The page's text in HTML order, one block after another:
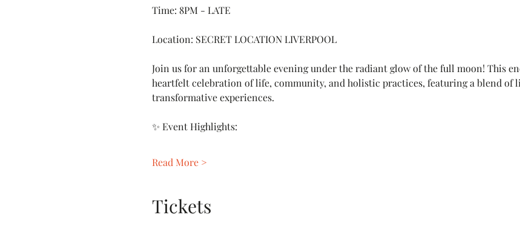
Time: 8PM - LATE
Location: SECRET LOCATION LIVERPOOL
Join us for an unforgettable evening under the radiant glow of the full moon! This
heartfelt celebration of life, community, and holistic practices, featuring a blend of
transformative experiences.
✨ Event Highlights:
Read More >
Tickets